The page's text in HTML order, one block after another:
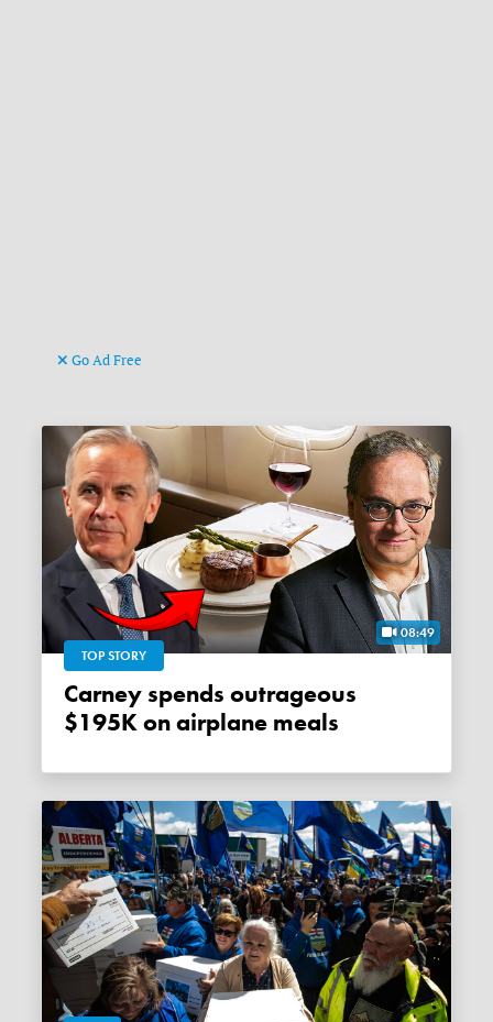
Go Ad Free
08:49
TOP STORY
Carney spends outrageous
$195K on airplane meals